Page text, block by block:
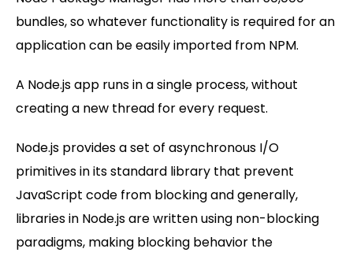
bundles, so whatever functionality is required for an
application can be easily imported from NPM.
A Node.js app runs in a single process, without
creating a new thread for every request.
Node.js provides a set of asynchronous I/O
primitives in its standard library that prevent
JavaScript code from blocking and generally,
libraries in Node.js are written using non-blocking
paradigms, making blocking behavior the